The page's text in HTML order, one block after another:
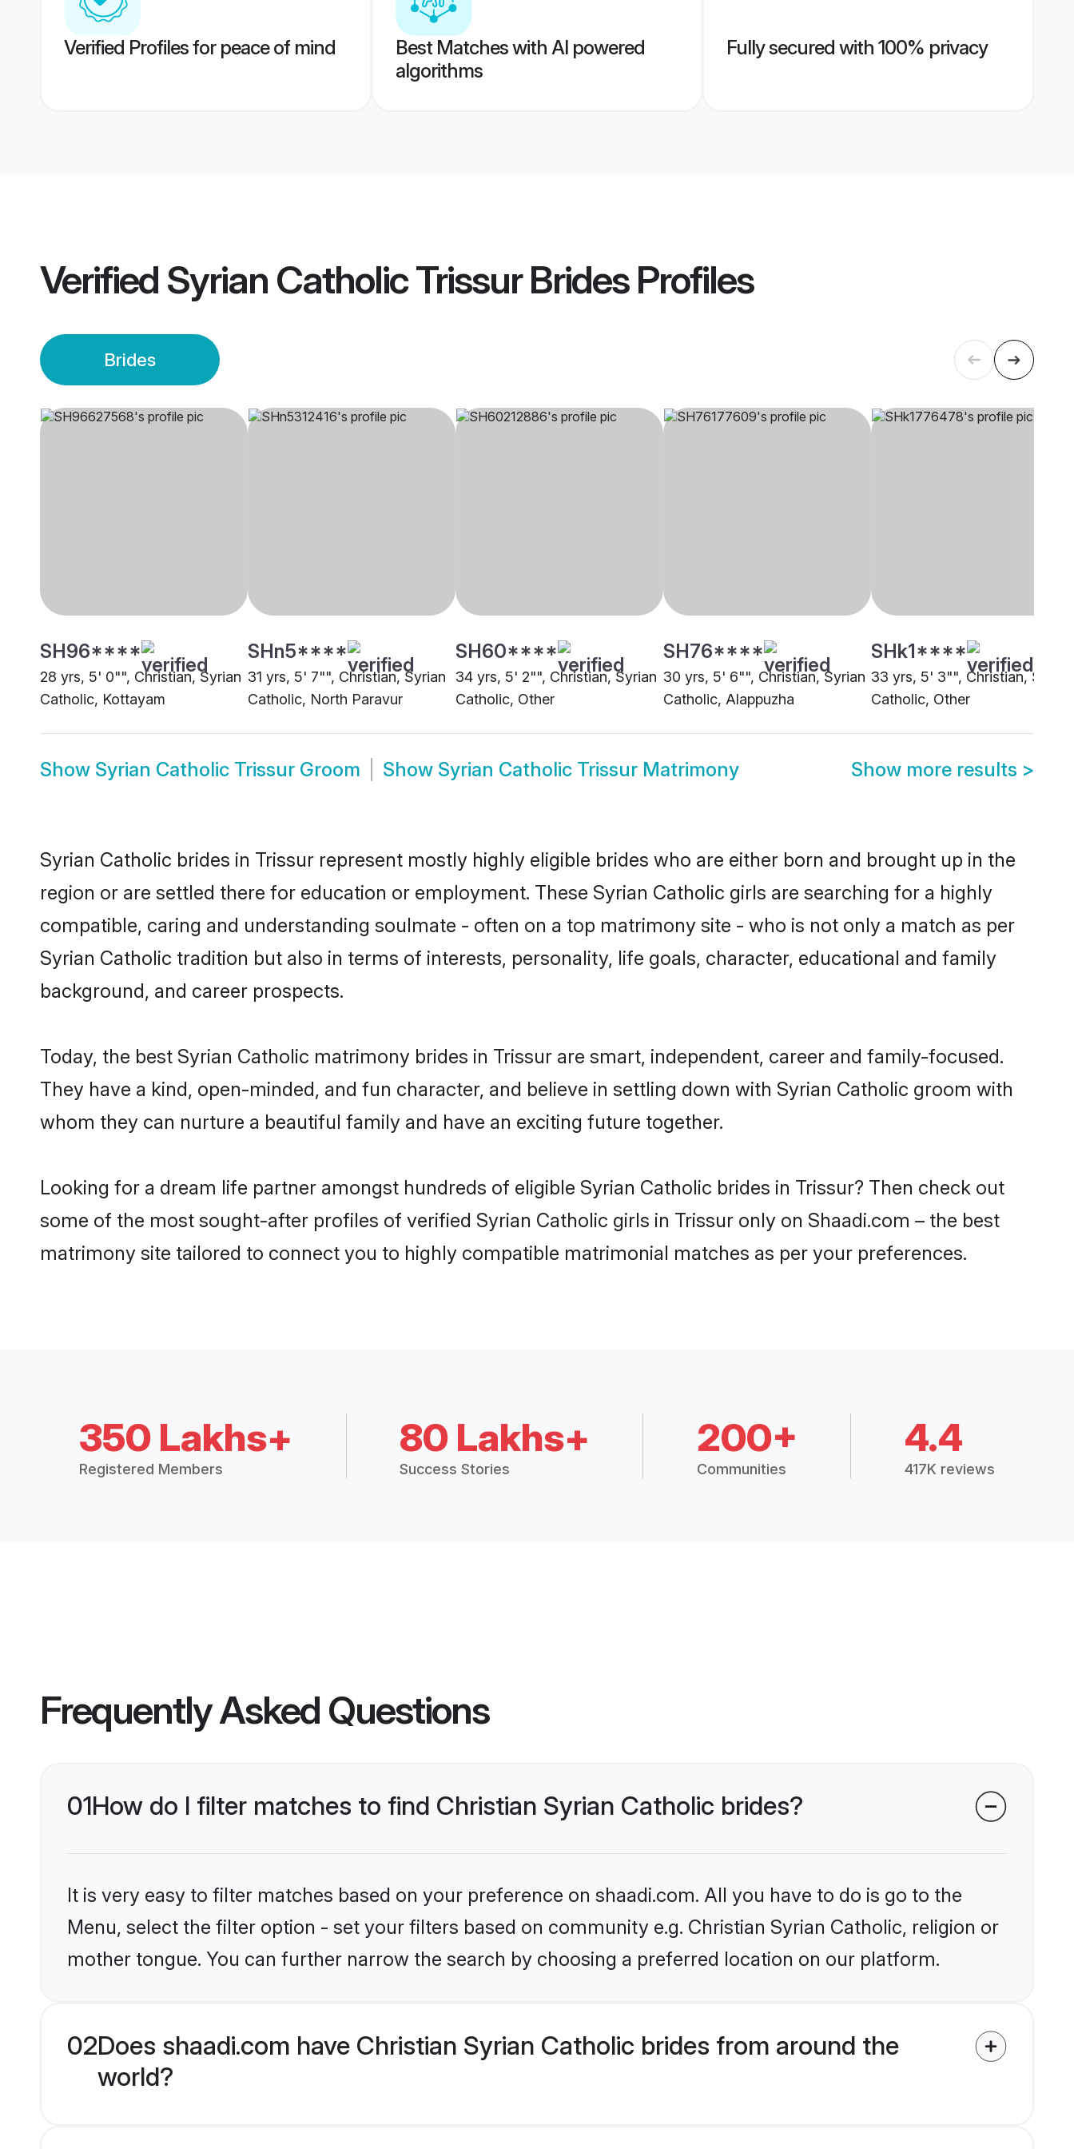
Verified Profiles for peace of mind
Best Matches with AI powered
algorithms
Fully secured with 100% privacy
Verified Syrian Catholic Trissur BridesProfiles
Brides
SH96****
28 yrs, 5' 0"", Christian, Syrian
Catholic, Kottayam
SHn5****
31 yrs, 5' 7"", Christian, Syrian
Catholic, North Paravur
SH60****
34 yrs, 5' 2"", Christian, Syrian
Catholic, Other
SH76****
30 yrs, 5' 6"", Christian, Syrian
Catholic, Alappuzha
SHk1****
33 yrs, 5' 3"", Christian, Syrian
Catholic, Other
Show Syrian Catholic Trissur Groom Show Syrian Catholic Trissur Matrimony Show more results >
Syrian Catholic brides in Trissur represent mostly highly eligible brides who are either born and brought up in the
region or are settled there for education or employment. These Syrian Catholic girls are searching for a highly
compatible, caring and understanding soulmate - often on a top matrimony site - who is not only a match as per
Syrian Catholic tradition but also in terms of interests, personality, life goals, character, educational and family
background, and career prospects.
Today, the best Syrian Catholic matrimony brides in Trissur are smart, independent, career and family-focused.
They have a kind, open-minded, and fun character, and believe in settling down with Syrian Catholic groom with
whom they can nurture a beautiful family and have an exciting future together.
Looking for a dream life partner amongst hundreds of eligible Syrian Catholic brides in Trissur? Then check out
some of the most sought-after profiles of verified Syrian Catholic girls in Trissur only on Shaadi.com – the best
matrimony site tailored to connect you to highly compatible matrimonial matches as per your preferences.
350 Lakhs+
Registered Members
80 Lakhs+
Success Stories
200+
Communities
4.4
417K reviews
Frequently Asked Questions
01How do I filter matches to find Christian Syrian Catholic brides?
It is very easy to filter matches based on your preference on shaadi.com. All you have to do is go to the
Menu, select the filter option - set your filters based on community e.g. Christian Syrian Catholic, religion or
mother tongue. You can further narrow the search by choosing a preferred location on our platform.
02Does shaadi.com have Christian Syrian Catholic brides from around the
world?